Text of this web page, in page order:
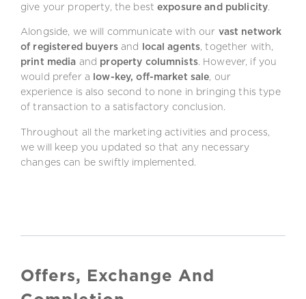
give your property, the bestexposure and publicity.
Alongside, we will communicate with our vast network
of registered buyersand local agents, together with,
print media and property columnists. However, if you
would prefer a low-key, off-market sale, our
experience is also second to none in bringing this type
of transaction to a satisfactory conclusion.
Throughout all the marketing activities and process,
we will keep you updated so that any necessary
changes can be swiftly implemented.
Offers, Exchange And